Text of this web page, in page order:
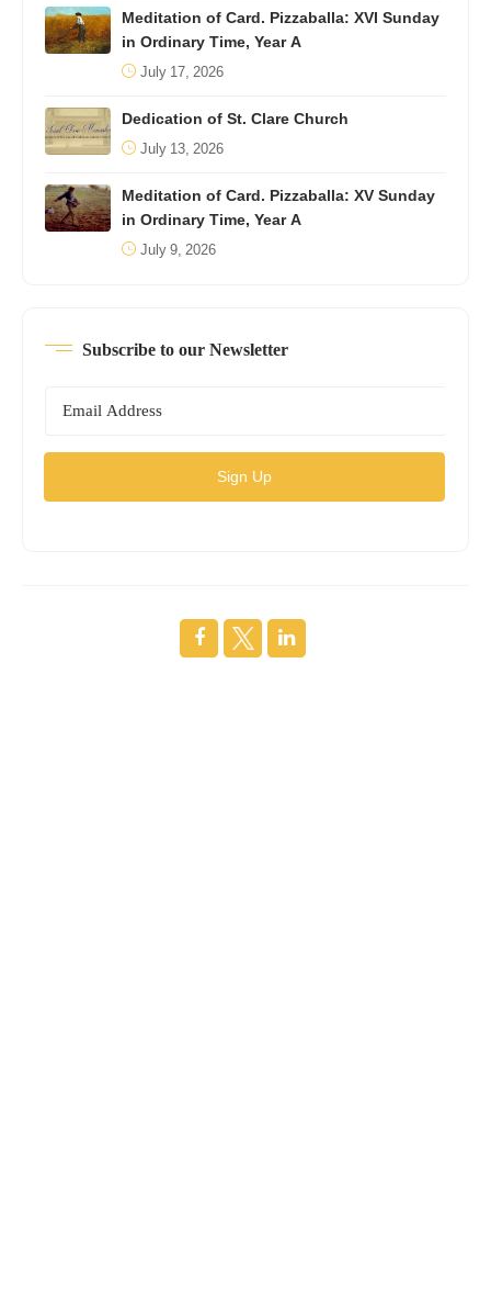
Meditation of Card. Pizzaballa: XVI Sunday
in Ordinary Time, Year A
July 17, 2026
Dedication of St. Clare Church
July 13, 2026
Meditation of Card. Pizzaballa: XV Sunday
in Ordinary Time, Year A
July 9, 2026
Subscribe to our Newsletter
Sign Up